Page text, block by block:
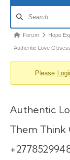
Forum Hope
Authentic Love
Please
Authentic
Them Think